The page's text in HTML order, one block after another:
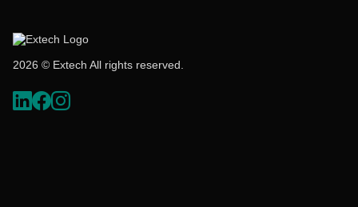
2026 © Extech All rights reserved.